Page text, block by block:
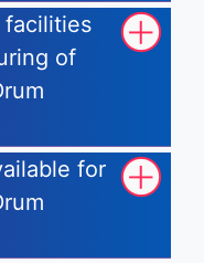
facilities
of
for